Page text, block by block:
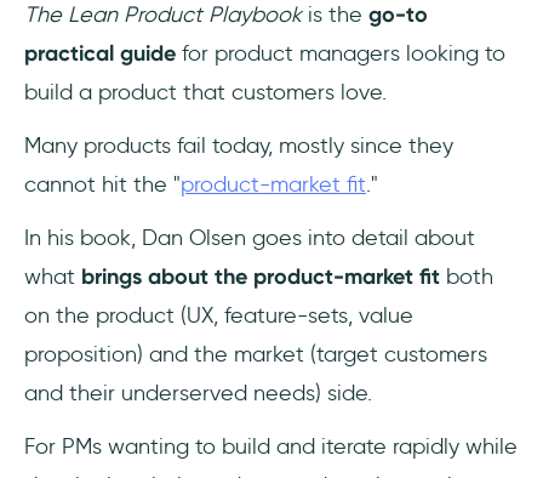
The Lean Product Playbookis the go-to
practical guide for product managers looking to
build a product that customers love.
Many products fail today, mostly since they
cannot hit the "product-market fit."
In his book, Dan Olsen goes into detail about
what brings about the product-market fit both
on the product (UX, feature-sets, value
proposition) and the market (target customers
and their underserved needs) side.
For PMs wanting to build and iterate rapidly while